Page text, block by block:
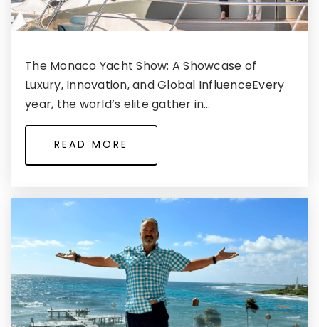
The Monaco Yacht Show: A Showcase of
Luxury, Innovation, and Global InfluenceEvery
year, the world’s elite gather in…
READ MORE